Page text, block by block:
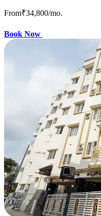
From₹34,800/mo.
Book Now